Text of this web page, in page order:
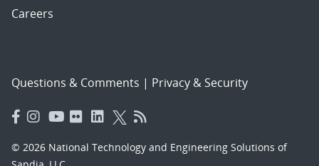
Careers
Questions & Comments | Privacy & Security
© 2026 National Technology and Engineering Solutions of